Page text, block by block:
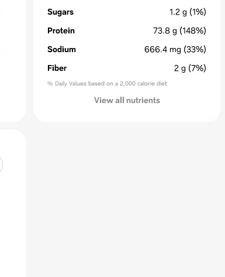
Sugars
1.2 g (1%)
Protein
73.8 g (148%)
Sodium
666.4 mg (33%)
Fiber
2 g (7%)
% Daily Values based on a 2,000 calorie diet
View all nutrients